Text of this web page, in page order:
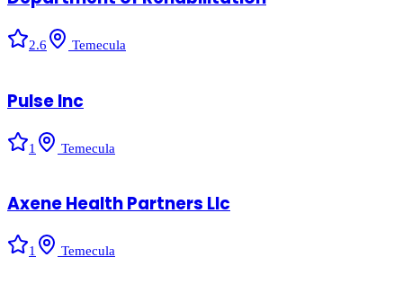
2.6 Temecula
Pulse Inc
1 Temecula
Axene Health Partners Llc
1 Temecula